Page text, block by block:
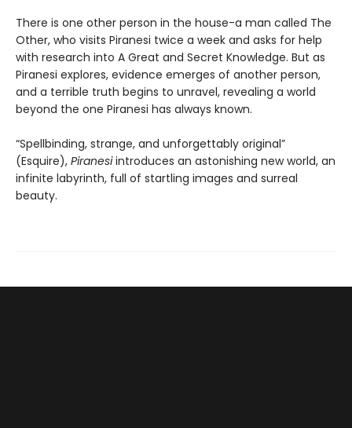
There is one other person in the house-a man called The
Other, who visits Piranesi twice a week and asks for help
with research into A Great and Secret Knowledge. But as
Piranesi explores, evidence emerges of another person,
and a terrible truth begins to unravel, revealing a world
beyond the one Piranesi has always known.
“Spellbinding, strange, and unforgettably original”
(Esquire), Piranesiintroduces an astonishing new world, an
infinite labyrinth, full of startling images and surreal
beauty.